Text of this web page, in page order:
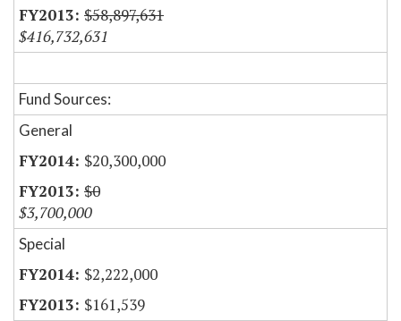
$58,897,631
$416,732,631
Fund Sources:
General
$20,300,000
$0
$3,700,000
Special
$2,222,000
$161,539